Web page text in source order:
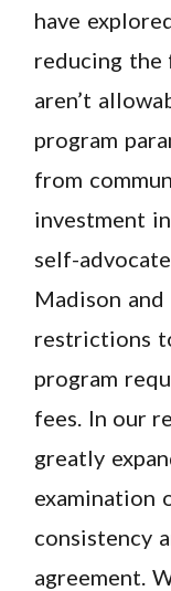
have
reducing the
aren’t
program
from
investment
self-
Madison and
restrictions
program
fees. In our
greatly
examination
consistency
agreement.